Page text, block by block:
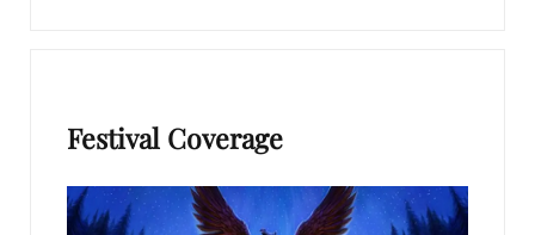
Festival Coverage